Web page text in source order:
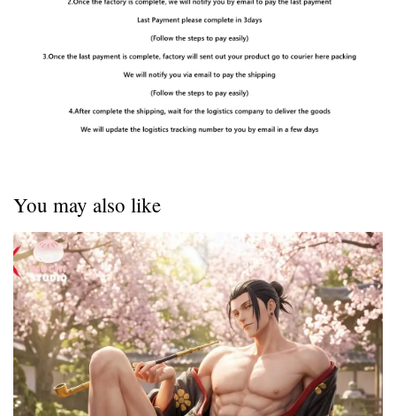
You may also like